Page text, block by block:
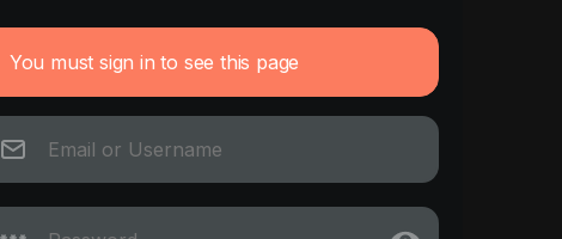
You must sign in to see this page